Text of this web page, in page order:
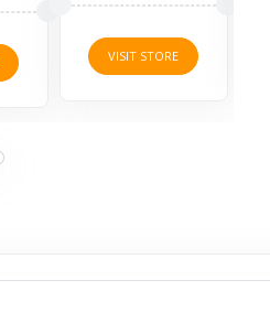
VISIT STORE